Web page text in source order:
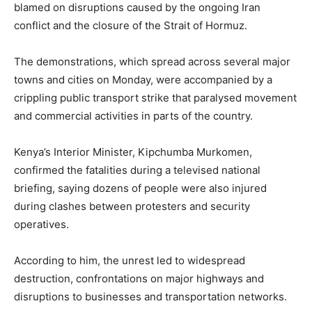
blamed on disruptions caused by the ongoing Iran
conflict and the closure of the Strait of Hormuz.
The demonstrations, which spread across several major
towns and cities on Monday, were accompanied by a
crippling public transport strike that paralysed movement
and commercial activities in parts of the country.
Kenya’s Interior Minister, Kipchumba Murkomen,
confirmed the fatalities during a televised national
briefing, saying dozens of people were also injured
during clashes between protesters and security
operatives.
According to him, the unrest led to widespread
destruction, confrontations on major highways and
disruptions to businesses and transportation networks.